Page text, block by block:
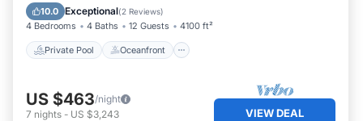
10.0 Exceptional(2 Reviews)
4 Bedrooms 4 Baths 12 Guests 4100 ft²
Private Pool Oceanfront
Pool
US $463/night
7 nights - US $3,243 VIEW DEAL